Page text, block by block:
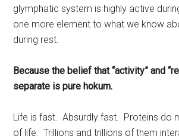
glymphatic system is highly active
one more element to what we know
during rest.
Because the belief that “activity” and
separate is pure hokum.
Life is fast. Absurdly fast. Proteins do
of life. Trillions and trillions of them